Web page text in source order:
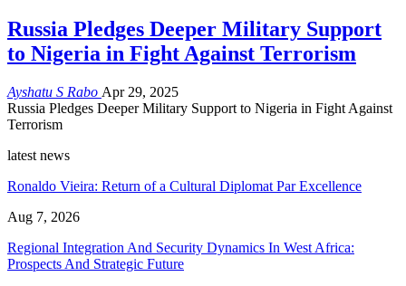
Russia Pledges Deeper Military Support
to Nigeria in Fight Against Terrorism
Ayshatu S Rabo Apr 29, 2025
Russia Pledges Deeper Military Support to Nigeria in Fight Against
Terrorism
latest news
Ronaldo Vieira: Return of a Cultural Diplomat Par Excellence
Aug 7, 2026
Regional Integration And Security Dynamics In West Africa:
Prospects And Strategic Future